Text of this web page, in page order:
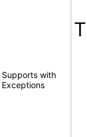
Supports with
Exceptions